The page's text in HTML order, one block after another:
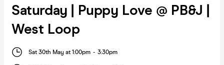
Saturday | Puppy Love @ PB&J |
West Loop
Sat 30th May at 1:00pm - 3:30pm